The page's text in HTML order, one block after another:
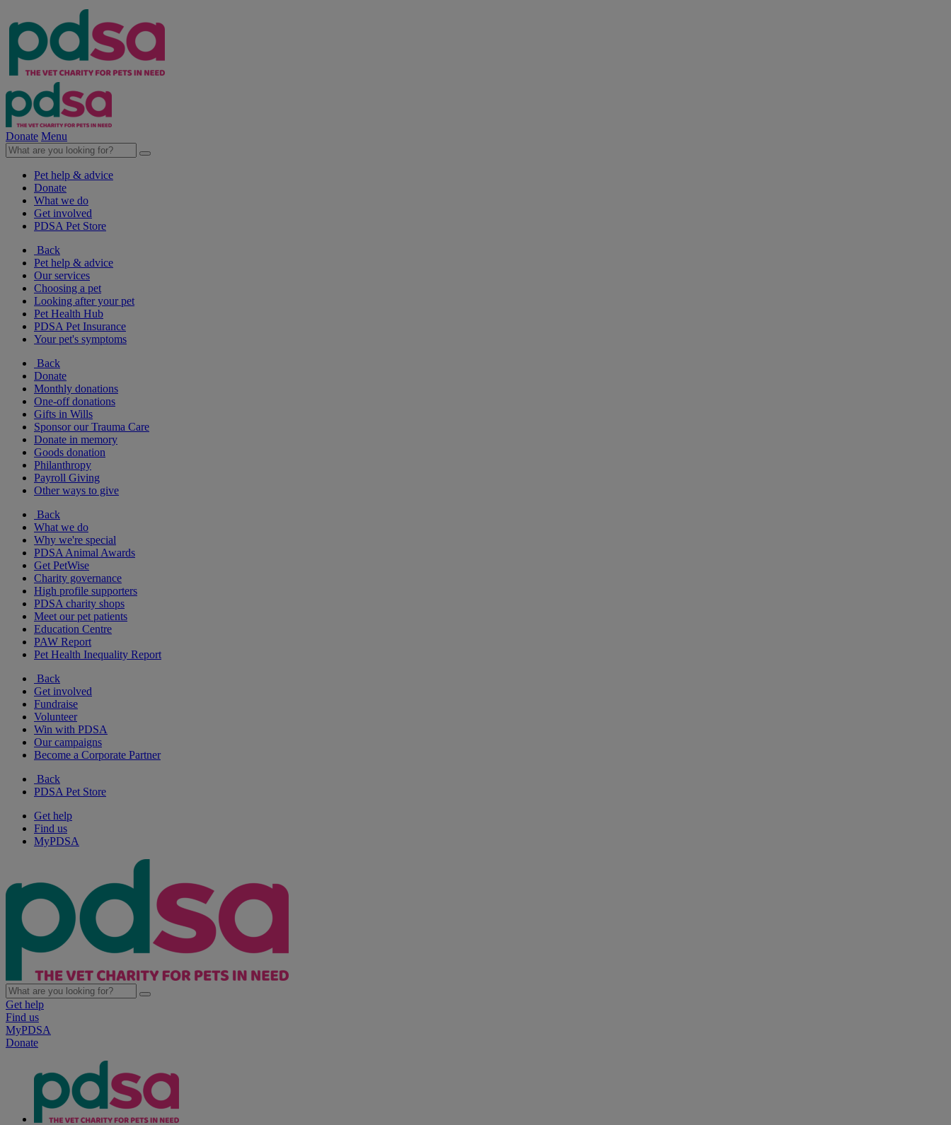
Donate Menu
Pet help & advice
Donate
What we do
Get involved
PDSA Pet Store
Back
Pet help & advice
Our services
Choosing a pet
Looking after your pet
Pet Health Hub
PDSA Pet Insurance
Your pet's symptoms
Back
Donate
Monthly donations
One-off donations
Gifts in Wills
Sponsor our Trauma Care
Donate in memory
Goods donation
Philanthropy
Payroll Giving
Other ways to give
Back
What we do
Why we're special
PDSA Animal Awards
Get PetWise
Charity governance
High profile supporters
PDSA charity shops
Meet our pet patients
Education Centre
PAW Report
Pet Health Inequality Report
Back
Get involved
Fundraise
Volunteer
Win with PDSA
Our campaigns
Become a Corporate Partner
Back
PDSA Pet Store
Get help
Find us
MyPDSA
Get help
Find us
MyPDSA
Donate